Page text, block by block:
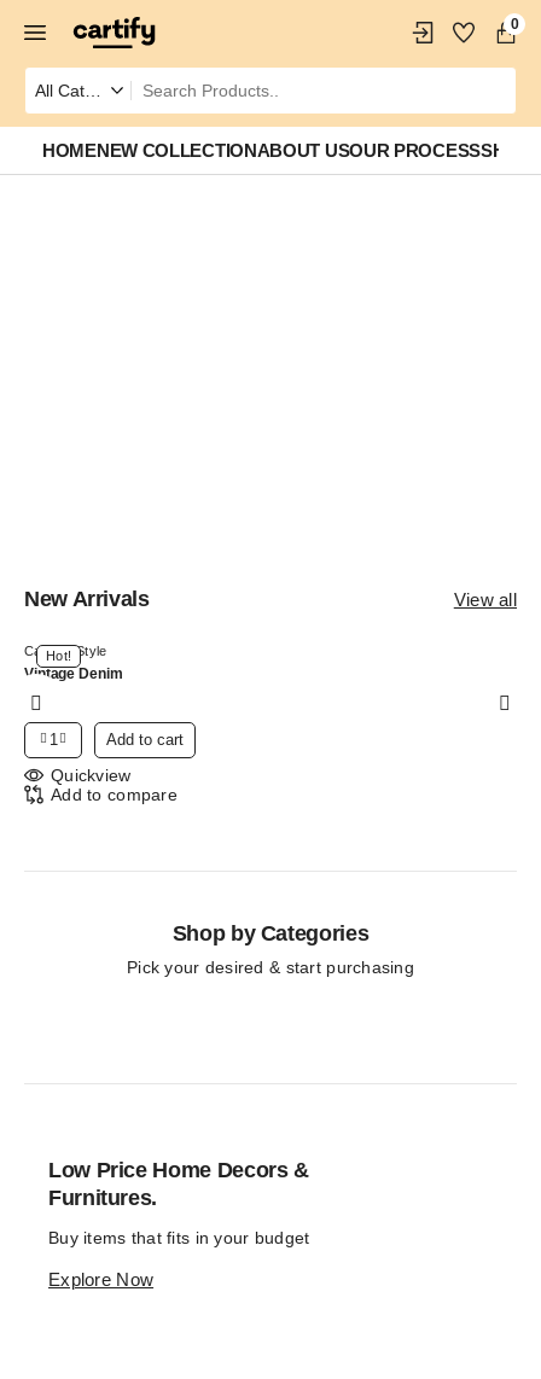
0
HOMENEW COLLECTIONABOUT USOUR PROCESSSHOP
New Arrivals View all
Hot!
Canvas Style
Vintage Denim
Add to cart
Quickview
Add to compare
Shop by Categories
Pick your desired & start purchasing
Low Price Home Decors &
Furnitures.
Buy items that fits in your budget
Explore Now